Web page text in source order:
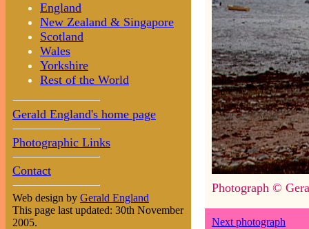
England
New Zealand & Singapore
Scotland
Wales
Yorkshire
Rest of the World
Gerald England's home page
Photographic Links
Contact
Web design by Gerald England
This page last updated: 30th November
2005.
Photograph ©
Next photograph